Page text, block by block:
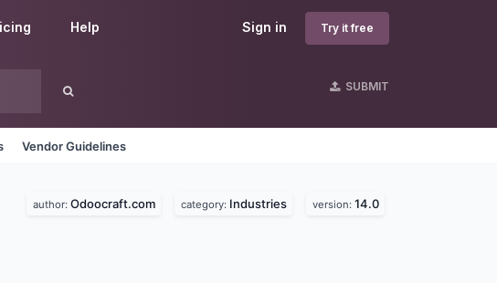
Sign in Try it free
Help
SUBMIT
Vendor Guidelines
author: Odoocraft.com category: Industries version: 14.0